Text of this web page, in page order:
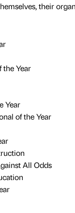
their
the Year
Year
of the Year
All Odds